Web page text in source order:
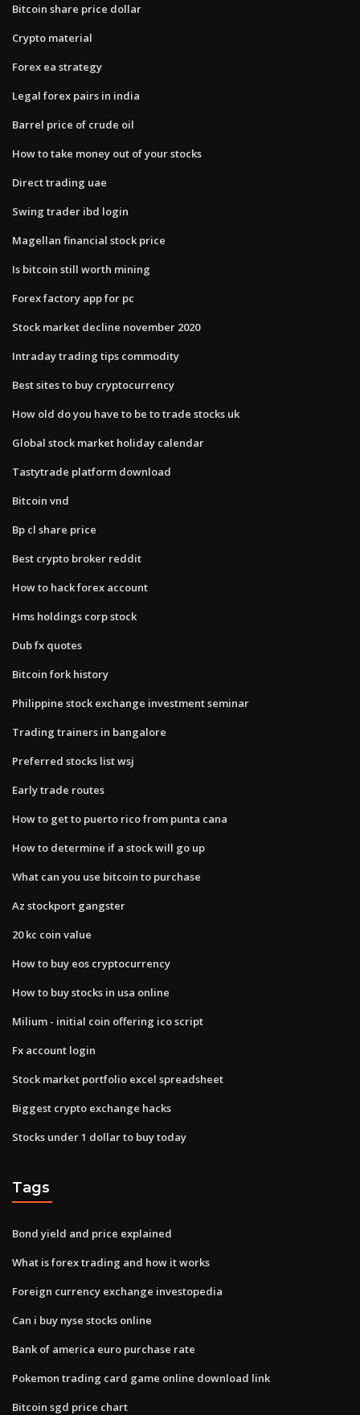
Bitcoin share price dollar
Crypto material
Forex ea strategy
Legal forex pairs in india
Barrel price of crude oil
How to take money out of your stocks
Direct trading uae
Swing trader ibd login
Magellan financial stock price
Is bitcoin still worth mining
Forex factory app for pc
Stock market decline november 2020
Intraday trading tips commodity
Best sites to buy cryptocurrency
How old do you have to be to trade stocks uk
Global stock market holiday calendar
Tastytrade platform download
Bitcoin vnd
Bp cl share price
Best crypto broker reddit
How to hack forex account
Hms holdings corp stock
Dub fx quotes
Bitcoin fork history
Philippine stock exchange investment seminar
Trading trainers in bangalore
Preferred stocks list wsj
Early trade routes
How to get to puerto rico from punta cana
How to determine if a stock will go up
What can you use bitcoin to purchase
Az stockport gangster
20 kc coin value
How to buy eos cryptocurrency
How to buy stocks in usa online
Milium - initial coin offering ico script
Fx account login
Stock market portfolio excel spreadsheet
Biggest crypto exchange hacks
Stocks under 1 dollar to buy today
Tags
Bond yield and price explained
What is forex trading and how it works
Foreign currency exchange investopedia
Can i buy nyse stocks online
Bank of america euro purchase rate
Pokemon trading card game online download link
Bitcoin sgd price chart